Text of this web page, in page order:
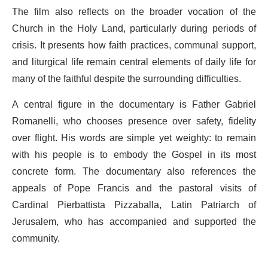
The film also reflects on the broader vocation of the
Church in the Holy Land, particularly during periods of
crisis. It presents how faith practices, communal support,
and liturgical life remain central elements of daily life for
many of the faithful despite the surrounding difficulties.
A central figure in the documentary is Father Gabriel
Romanelli, who chooses presence over safety, fidelity
over flight. His words are simple yet weighty: to remain
with his people is to embody the Gospel in its most
concrete form. The documentary also references the
appeals of Pope Francis and the pastoral visits of
Cardinal Pierbattista Pizzaballa, Latin Patriarch of
Jerusalem, who has accompanied and supported the
community.